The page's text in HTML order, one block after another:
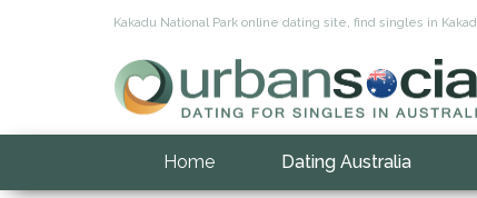
Kakadu National Park online dating site, find singles in
Home Dating Australia